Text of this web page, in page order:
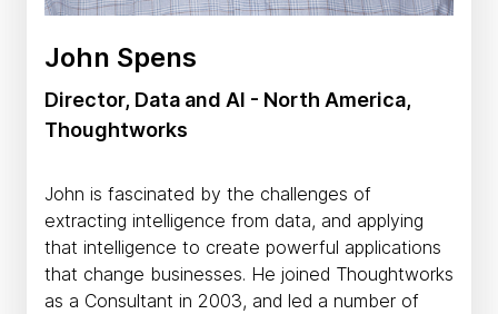
John Spens
Director, Data and AI - North America,
Thoughtworks
John is fascinated by the challenges of
extracting intelligence from data, and applying
that intelligence to create powerful applications
that change businesses. He joined Thoughtworks
as a Consultant in 2003, and led a number of